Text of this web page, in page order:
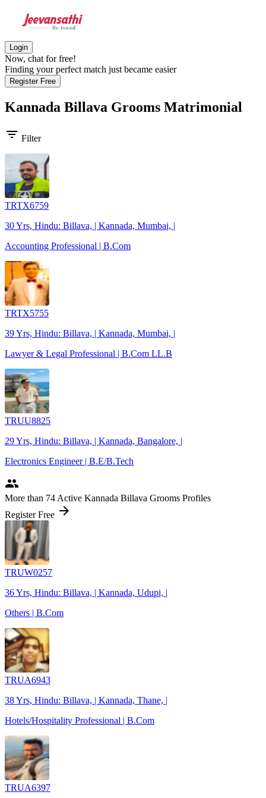
Login
Now, chat for free!
Finding your perfect match just became easier
Register Free
Kannada Billava Grooms Matrimonial
filter_list Filter
TRTX6759
30 Yrs, Hindu: Billava, | Kannada, Mumbai, |
Accounting Professional | B.Com
TRTX5755
39 Yrs, Hindu: Billava, | Kannada, Mumbai, |
Lawyer & Legal Professional | B.Com LL.B
TRUU8825
29 Yrs, Hindu: Billava, | Kannada, Bangalore, |
Electronics Engineer | B.E/B.Tech
people
More than 74 Active Kannada Billava Grooms Profiles
Register Free arrow_forward
TRUW0257
36 Yrs, Hindu: Billava, | Kannada, Udupi, |
Others | B.Com
TRUA6943
38 Yrs, Hindu: Billava, | Kannada, Thane, |
Hotels/Hospitality Professional | B.Com
TRUA6397